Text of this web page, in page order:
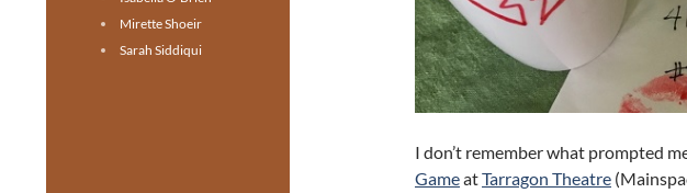
I don’t remember what prompted
GameatTarragon Theatre
Mirette Shoeir
Sarah Siddiqui